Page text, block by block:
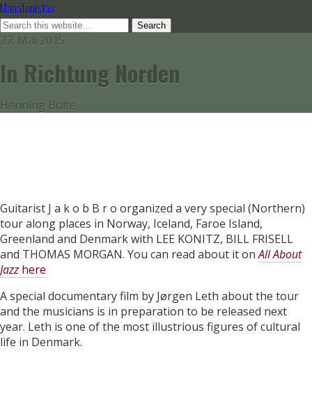
Manafonistas
27. Mai 2015
In Richtung Norden
Henning Bolte
Guitarist J a k o b B r o organized a very special (Northern)
tour along places in Norway, Iceland, Faroe Island,
Greenland and Denmark with LEE KONITZ, BILL FRISELL
and THOMAS MORGAN. You can read about it onAll About
Jazz here
A special documentary film by Jørgen Leth about the tour
and the musicians is in preparation to be released next
year. Leth is one of the most illustrious figures of cultural
life in Denmark.